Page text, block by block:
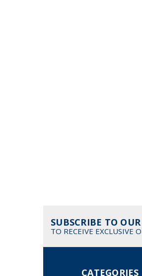
SUBSCRIBE TO
TO RECEIVE EXCLUSIVE
CATEGORIES